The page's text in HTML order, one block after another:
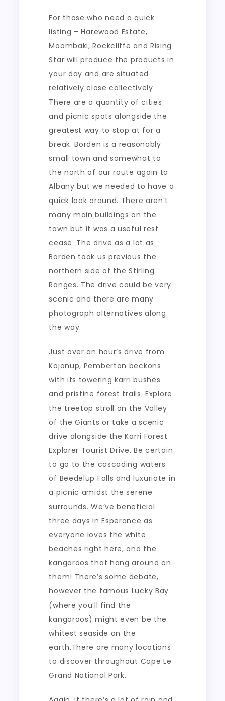
For those who need a quick
listing – Harewood Estate,
Moombaki, Rockcliffe and Rising
Star will produce the products in
your day and are situated
relatively close collectively.
There are a quantity of cities
and picnic spots alongside the
greatest way to stop at for a
break. Borden is a reasonably
small town and somewhat to
the north of our route again to
Albany but we needed to have a
quick look around. There aren’t
many main buildings on the
town but it was a useful rest
cease. The drive as a lot as
Borden took us previous the
northern side of the Stirling
Ranges. The drive could be very
scenic and there are many
photograph alternatives along
the way.
Just over an hour’s drive from
Kojonup, Pemberton beckons
with its towering karri bushes
and pristine forest trails. Explore
the treetop stroll on the Valley
of the Giants or take a scenic
drive alongside the Karri Forest
Explorer Tourist Drive. Be certain
to go to the cascading waters
of Beedelup Falls and luxuriate in
a picnic amidst the serene
surrounds. We’ve beneficial
three days in Esperance as
everyone loves the white
beaches right here, and the
kangaroos that hang around on
them! There’s some debate,
however the famous Lucky Bay
(where you’ll find the
kangaroos) might even be the
whitest seaside on the
earth.There are many locations
to discover throughout Cape Le
Grand National Park.